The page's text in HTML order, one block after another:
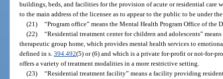
buildings, beds, and facilities for the provision of acute or residential care
to the main address of the licensee as to appear to the public to be under
(21) “Program office” means the Mental Health Program Office of the
(22) “Residential treatment center for children and adolescents”
therapeutic group home, which provides mental health services to
defined in s.394.492(5) or (6) and which is a private for-profit or not-for-
offers a variety of treatment modalities in a more restrictive setting.
(23) “Residential treatment facility” means a facility providing